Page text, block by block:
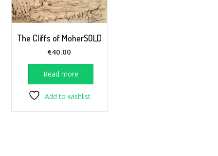
The Cliffs of MoherSOLD
€40.00
Read more
Add to wishlist